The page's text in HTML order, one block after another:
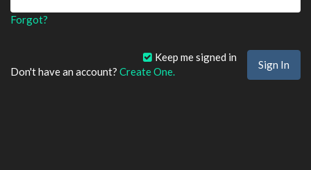
Forgot?
Keep me signed in
Don't have an account? Create One.